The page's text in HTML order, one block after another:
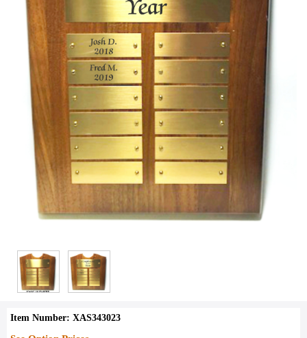
Item Number: XAS343023